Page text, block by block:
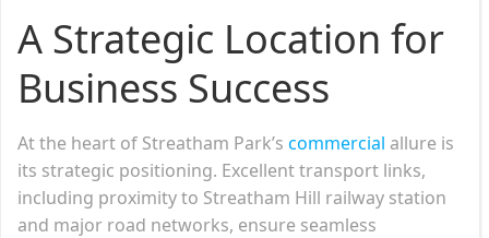
A Strategic Location for
Business Success
At the heart of Streatham Park’s commercial allure is
its strategic positioning. Excellent transport links,
including proximity to Streatham Hill railway station
and major road networks, ensure seamless